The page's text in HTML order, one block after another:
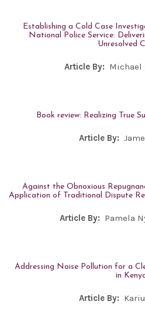
Establishing a Cold Case
National Police Service:
Unresolved
Article By:
Book review: Realizing True
Article By:
Against the Obnoxious
Application of Traditional Dispute
Article By: Pamela
Addressing Noise Pollution for a
in
Article By: